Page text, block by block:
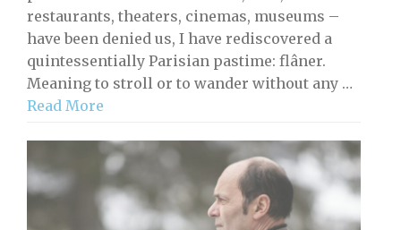
restaurants, theaters, cinemas, museums –
have been denied us, I have rediscovered a
quintessentially Parisian pastime: flâner.
Meaning to stroll or to wander without any …
Read More